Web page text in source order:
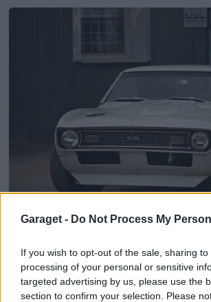
Garaget - Do Not Process My
If you wish to opt-out of the sale, sharing
processing of your personal or sensitive
targeted advertising by us, please use the
section to confirm your selection. Please
Chevrolet Camaro (1968)
121 666 visningar 905 kommentarer